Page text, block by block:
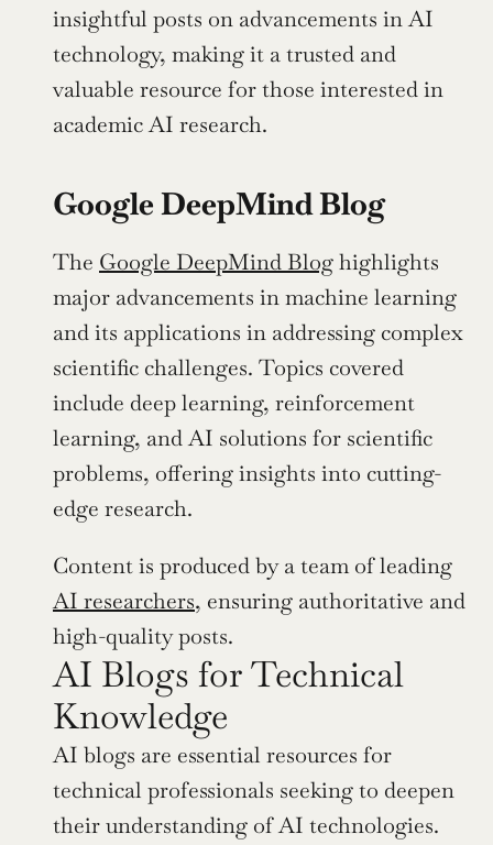
insightful posts on advancements in AI
technology, making it a trusted and
valuable resource for those interested in
academic AI research.
Google DeepMind Blog
The Google DeepMind Blog highlights
major advancements in machine learning
and its applications in addressing complex
scientific challenges. Topics covered
include deep learning, reinforcement
learning, and AI solutions for scientific
problems, offering insights into cutting-
edge research.
AI researchers, ensuring authoritative and
high-quality posts.
AI Blogs for Technical
Knowledge
AI blogs are essential resources for
technical professionals seeking to deepen
their understanding of AI technologies.